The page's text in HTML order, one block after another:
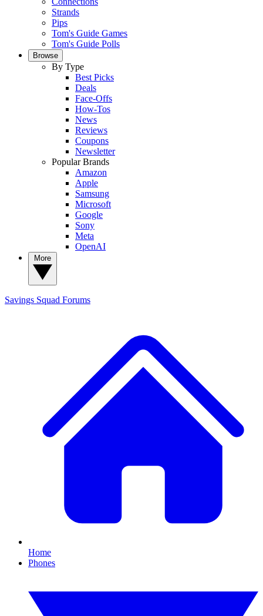
Strands
Pips
Tom's Guide Games
Tom's Guide Polls
Browse
By Type
Best Picks
Deals
Face-Offs
How-Tos
News
Reviews
Coupons
Newsletter
Popular Brands
Amazon
Apple
Samsung
Microsoft
Google
Sony
Meta
OpenAI
Savings Squad Forums
Home
Phones